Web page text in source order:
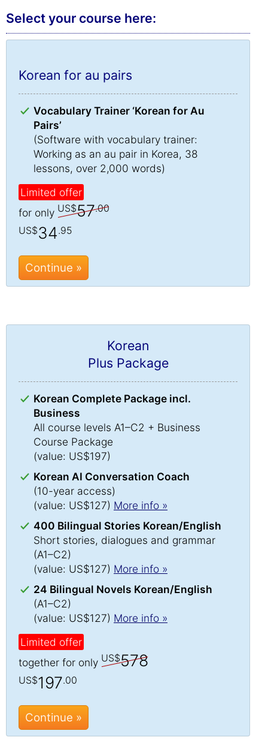
Select your course here:
Korean for au pairs
Vocabulary Trainer ‘Korean for Au
Pairs’
(Software with vocabulary trainer:
Working as an au pair in Korea, 38
lessons, over 2,000 words)
Limited offer
for only US$57.00
US$34.95
Continue »
Korean
Plus Package
Korean Complete Package incl.
Business
All course levels A1–C2 + Business
Course Package
(value: US$197)
Korean AI Conversation Coach
(10-year access)
(value: US$127) More info »
400 Bilingual Stories Korean/English
Short stories, dialogues and grammar
(A1–C2)
(value: US$127) More info »
24 Bilingual Novels Korean/English
(A1–C2)
(value: US$127) More info »
Limited offer
together for only US$578
US$197.00
Continue »